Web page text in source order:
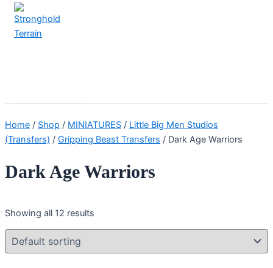
Skip
content
Home / Shop / MINIATURES / Little Big Men Studios
(Transfers) / Gripping Beast Transfers / Dark Age Warriors
Dark Age Warriors
Showing all 12 results